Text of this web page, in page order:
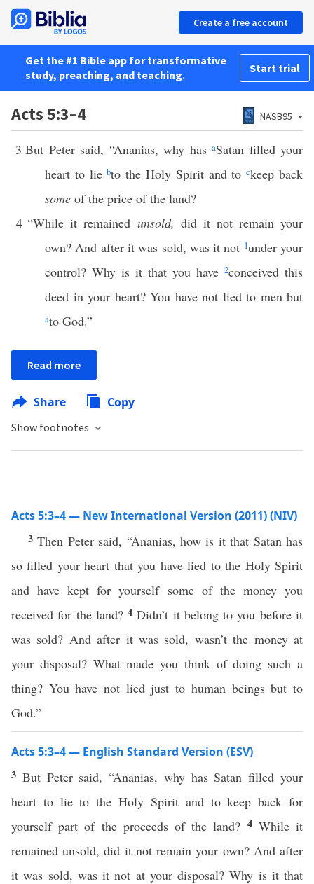
Create a free account
Get the #1 Bible app for transformative
study, preaching, and teaching.
Start trial
Acts 5:3–4 NASB95
3 But Peter said, “Ananias, why has aSatan filled your
heart to liebto the Holy Spirit and tockeep back
some of the price of the land?
4 “While it remained unsold, did it not remain your
own? And after it was sold, was it not 1under your
control? Why is it that you have 2conceived this
deed in your heart? You have not lied to men but
ato God.”
Read more
Share Copy
Show footnotes
Acts 5:3–4 — New International Version (2011) (NIV)
3Then Peter said, “Ananias, how is it that Satan has
so filled your heart that you have lied to the Holy Spirit
and have kept for yourself some of the money you
received for the land?4Didn’t it belong to you before it
was sold? And after it was sold, wasn’t the money at
your disposal? What made you think of doing such a
thing? You have not lied just to human beings but to
God.”
Acts 5:3–4 — English Standard Version (ESV)
3 But Peter said, “Ananias, why has Satan filled your
heart to lie to the Holy Spirit and to keep back for
yourself part of the proceeds of the land? 4 While it
remained unsold, did it not remain your own? And after
it was sold, was it not at your disposal? Why is it that